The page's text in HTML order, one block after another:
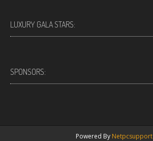
LUXURY GALA STARS:
SPONSORS:
Powered By Netpcsupport